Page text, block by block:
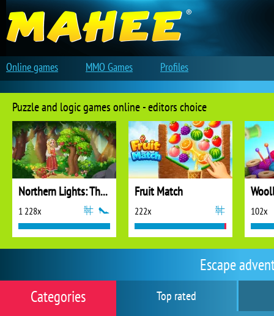
Escape
Top rated
Categories
Puzzle and logic games online - editors choice
Northern Lights: The Secret of the Forest
1 228x
Fruit Match
222x 102x
Online games MMO Games Profiles